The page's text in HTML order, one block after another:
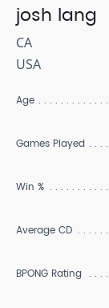
josh lang
CA
USA
Age
Games Played
Win %
Average CD
BPONG Rating